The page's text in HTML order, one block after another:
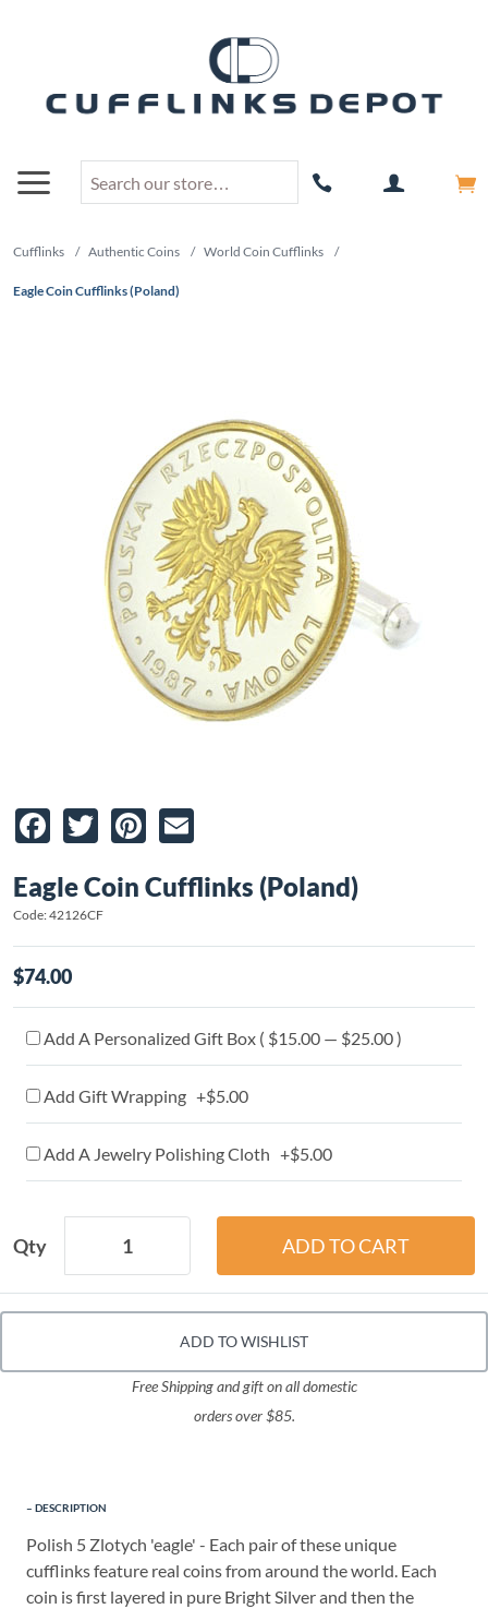
Cufflinks / Authentic Coins / World Coin Cufflinks /
Eagle Coin Cufflinks (Poland)
Facebook
TwitterPinterest
Eagle Coin Cufflinks (Poland)
Code: 42126CF
$74.00
Add A Personalized Gift Box ( $15.00 — $25.00 )
Add Gift Wrapping +$5.00
Add A Jewelry Polishing Cloth +$5.00
Qty
ADD TO WISHLIST
Free Shipping and gift on all domestic
orders over $85.
DESCRIPTION
Polish 5 Zlotych 'eagle' - Each pair of these unique
cufflinks feature real coins from around the world. Each
coin is first layered in pure Bright Silver and then the